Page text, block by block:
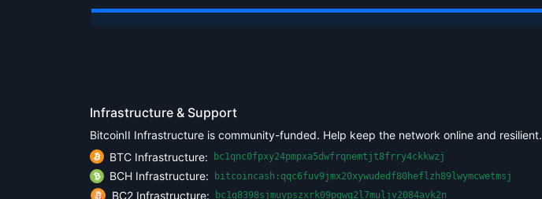
Infrastructure & Support
BitcoinII Infrastructure is community-funded. Help keep the network online and resilient.
BTC Infrastructure:
bc1qnc0fpxy24pmpxa5dwfrqnemtjt8frry4ckkwzj
BCH Infrastructure: bitcoincash:qqc6fuv9jmx20xywudedf80heflzh89lwymcwetmsj
BC2 Infrastructure: bc1q8398sjmuypszxrk09pgwq2l7muljv2084avk2n